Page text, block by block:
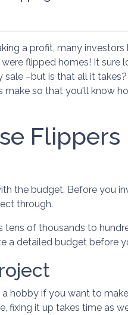
a profit, many investors
were flipped homes! It sure
sale –but is that all it
make so that you'll know
Flippers
the budget. Before you
through.
of thousands to
a detailed budget before
hobby if you want to
fixing it up takes time as